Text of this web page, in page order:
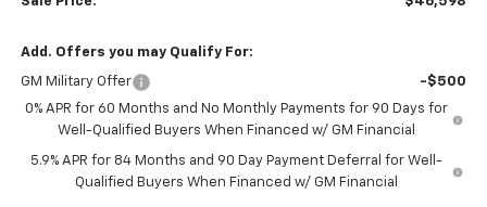
Add. Offers you may Qualify For:
GM Military Offer
-$500
0% APR for 60 Months and No Monthly Payments for 90 Days for
Well-Qualified Buyers When Financed w/ GM Financial
5.9% APR for 84 Months and 90 Day Payment Deferral for Well-
Qualified Buyers When Financed w/ GM Financial